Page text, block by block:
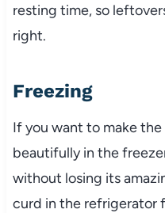
resting time, so
right.
Freezing
If you want to make
beautifully in the
without losing its
curd in the refrigerator